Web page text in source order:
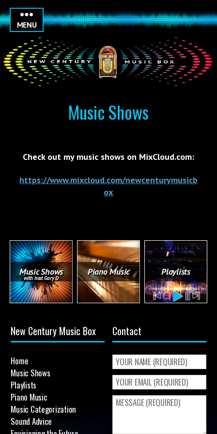
MENU
Music Shows
Check out my music shows on MixCloud.com:
https://www.mixcloud.com/newcenturymusicb
ox
Music Shows
with host Gary D
Piano Music Playlists
New Century Music Box
Home
Music Shows
Playlists
Piano Music
Music Categorization
Sound Advice
Contact